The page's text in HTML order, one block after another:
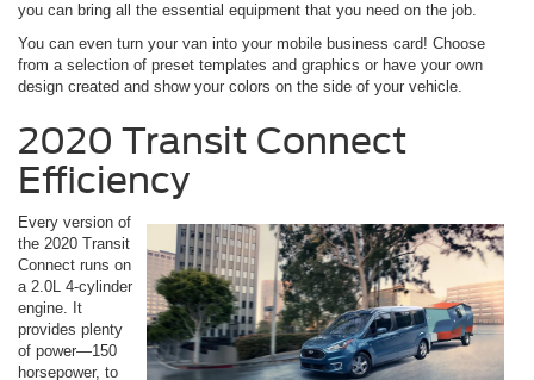
you can bring all the essential equipment that you need on the job.
You can even turn your van into your mobile business card! Choose
from a selection of preset templates and graphics or have your own
design created and show your colors on the side of your vehicle.
2020 Transit Connect
Efficiency
Every version of
the 2020 Transit
Connect runs on
a 2.0L 4-cylinder
engine. It
provides plenty
of power—150
horsepower, to